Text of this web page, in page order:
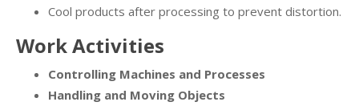
Cool products after processing to prevent distortion.
Work Activities
Controlling Machines and Processes
Handling and Moving Objects